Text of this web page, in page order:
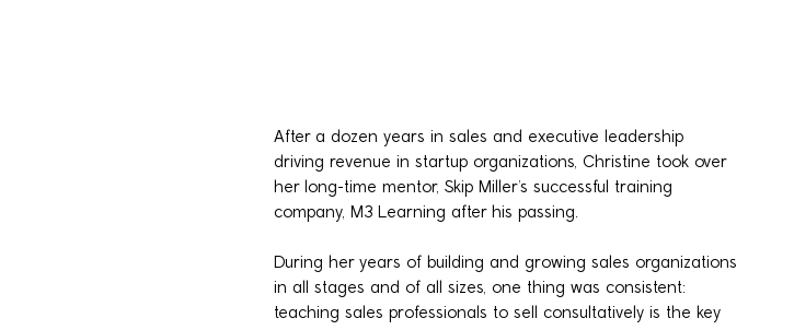
After a dozen years in sales and executive leadership
driving revenue in startup organizations, Christine took over
her long-time mentor, Skip Miller’s successful training
company, M3 Learning after his passing.
During her years of building and growing sales organizations
in all stages and of all sizes, one thing was consistent:
teaching sales professionals to sell consultatively is the key